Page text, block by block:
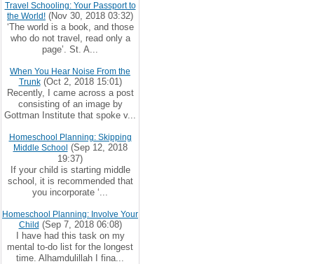
Travel Schooling: Your Passport to
the World! (Nov 30, 2018 03:32)
‘The world is a book, and those
who do not travel, read only a
page’. St. A...
When You Hear Noise From the
Trunk(Oct 2, 2018 15:01)
Recently, I came across a post
consisting of an image by
Gottman Institute that spoke v...
Homeschool Planning: Skipping
Middle School (Sep 12, 2018
19:37)
If your child is starting middle
school, it is recommended that
you incorporate ‘...
Homeschool Planning: Involve Your
Child (Sep 7, 2018 06:08)
I have had this task on my
mental to-do list for the longest
time. Alhamdulillah I fina...